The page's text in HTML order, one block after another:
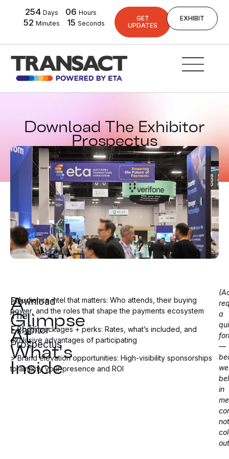
254 Days 06 Hours
52 Minutes 14 Seconds
GET
UPDATES
EXHIBIT
Download The Exhibitor
Prospectus
Download
The
Exhibitor
Prospectus
A
Glimpse
At
What's
Inside
> Audience intel that matters: Who attends, their buying
power, and the roles that shape the payments ecosystem
> Booth packages + perks: Rates, what’s included, and
exclusive advantages of participating
> Brand elevation opportunities: High-visibility sponsorships
to amplify your presence and ROI
a
—
we
in
not